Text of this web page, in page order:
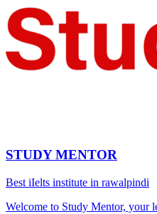
STUDY MENTOR
Best iIelts institute in rawalpindi
Welcome to Study Mentor, your